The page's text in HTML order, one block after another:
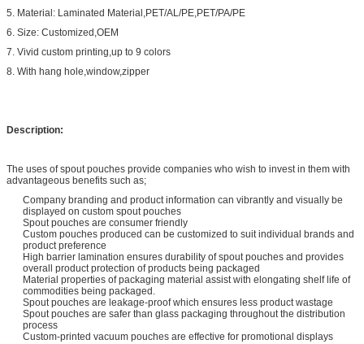
5. Material: Laminated Material,PET/AL/PE,PET/PA/PE
6. Size: Customized,OEM
7. Vivid custom printing,up to 9 colors
8. With hang hole,window,zipper
Description:
The uses of spout pouches provide companies who wish to invest in them with
advantageous benefits such as;
Company branding and product information can vibrantly and visually be
displayed on custom spout pouches
Spout pouches are consumer friendly
Custom pouches produced can be customized to suit individual brands and
product preference
High barrier lamination ensures durability of spout pouches and provides
overall product protection of products being packaged
Material properties of packaging material assist with elongating shelf life of
commodities being packaged.
Spout pouches are leakage-proof which ensures less product wastage
Spout pouches are safer than glass packaging throughout the distribution
process
Custom-printed vacuum pouches are effective for promotional displays